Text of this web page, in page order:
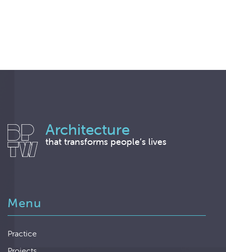
Architecture
that transforms people’s lives
Menu
Practice